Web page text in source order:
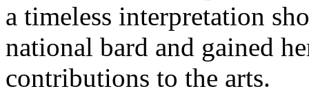
a timeless interpretation
national bard and gained
contributions to the arts.